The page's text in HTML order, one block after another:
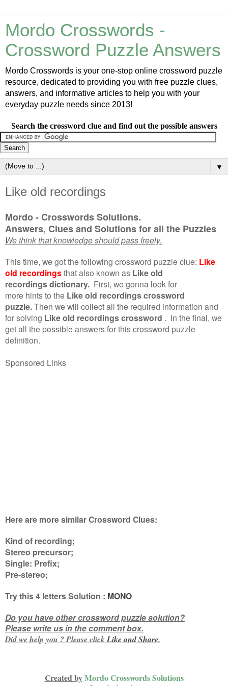
Mordo Crosswords -
Crossword Puzzle Answers
Mordo Crosswords is your one-stop online crossword puzzle
resource, dedicated to providing you with free puzzle clues,
answers, and informative articles to help you with your
everyday puzzle needs since 2013!
Search the crossword clue and find out the possible answers
▼
Like old recordings
Mordo - Crosswords Solutions.
Answers, Clues and Solutions for all the Puzzles
We think that knowledge should pass freely.
This time, we got the following crossword puzzle clue: Like
old recordingsthat also known as Like old
recordings dictionary. First, we gonna look for
more hints to the Like old recordings crossword
puzzle.Then we will collect all the required information and
for solving Like old recordings crossword . In the final, we
get all the possible answers for this crossword puzzle
definition.
Sponsored Links
Here are more similar Crossword Clues:
Kind of recording;
Stereo precursor;
Single: Prefix;
Pre-stereo;
Try this4 lettersSolution : MONO
Do you have other crossword puzzle solution?
Please write us in the comment box.
Did we help you ? Please clickLike andShare.
Created byMordo Crosswords Solutions